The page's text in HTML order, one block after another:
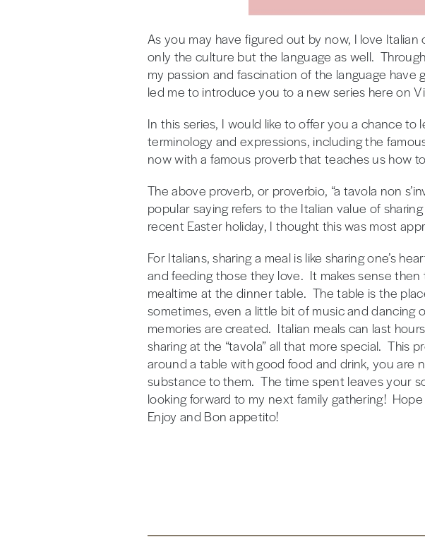
As you may have figured out by now, I love
only the culture but the language as well.
my passion and fascination of the language
led me to introduce you to a new series here on
In this series, I would like to offer you a chance
terminology and expressions, including the
now with a famous proverb that teaches us how
The above proverb, or proverbio, “a tavola non
popular saying refers to the Italian value of
recent Easter holiday, I thought this was most
For Italians, sharing a meal is like sharing one’s
and feeding those they love. It makes sense
mealtime at the dinner table. The table is the
sometimes, even a little bit of music and
memories are created. Italian meals can last
sharing at the “tavola” all that more special. This
around a table with good food and drink, you are
substance to them. The time spent leaves your
looking forward to my next family gathering!
Enjoy and Bon appetito!